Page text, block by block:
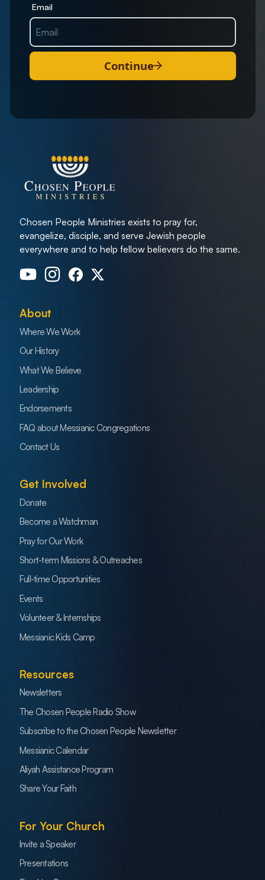
Email
Continue
Chosen People Ministries exists to pray for,
evangelize, disciple, and serve Jewish people
everywhere and to help fellow believers do the same.
About
Where We Work
Our History
What We Believe
Leadership
Endorsements
FAQ about Messianic Congregations
Contact Us
Get Involved
Donate
Become a Watchman
Pray for Our Work
Short-term Missions & Outreaches
Full-time Opportunities
Events
Volunteer & Internships
Messianic Kids Camp
Resources
Newsletters
The Chosen People Radio Show
Subscribe to the Chosen People Newsletter
Messianic Calendar
Aliyah Assistance Program
Share Your Faith
For Your Church
Invite a Speaker
Presentations